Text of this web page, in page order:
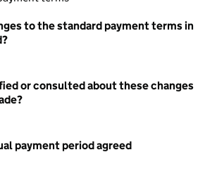
to the standard payment terms in
or consulted about these changes
payment period agreed